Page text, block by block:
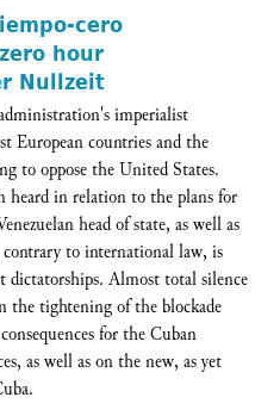
cero
hour
Nullzeit
imperialist
European countries and the
to oppose the United States.
heard in relation to the plans for
head of state, as well as
to international law, is
dictatorships. Almost total silence
the tightening of the blockade
for the Cuban
as well as on the new, as yet